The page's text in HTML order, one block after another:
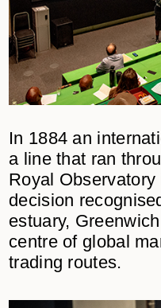
In 1884 an
a line that ran
Royal
decision
estuary,
centre of global
trading routes.